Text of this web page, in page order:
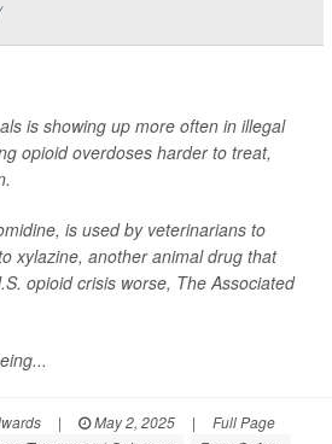
is showing up more often in illegal
opioid overdoses harder to treat,
is used by veterinarians to
xylazine, another animal drug that
opioid crisis worse, The Associated
| May 2, 2025 | Full Page